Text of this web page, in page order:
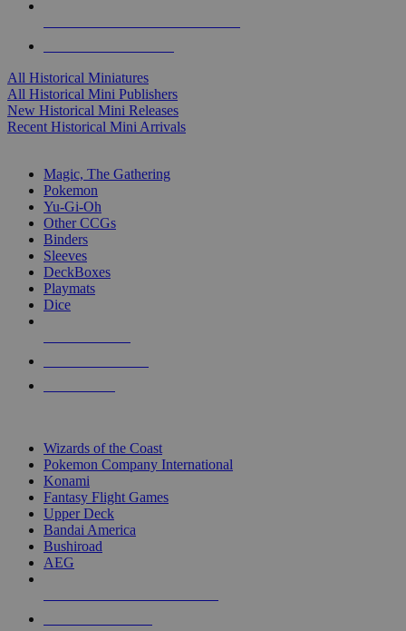
All Historical Miniatures
All Historical Mini Publishers
New Historical Mini Releases
Recent Historical Mini Arrivals
Magic, The Gathering
Pokemon
Yu-Gi-Oh
Other CCGs
Binders
Sleeves
DeckBoxes
Playmats
Dice
Wizards of the Coast
Pokemon Company International
Konami
Fantasy Flight Games
Upper Deck
Bandai America
Bushiroad
AEG